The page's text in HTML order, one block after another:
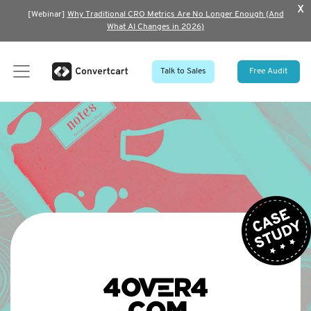
[Webinar] Why Traditional CRO Metrics Are No Longer Enough (And
What AI Changes in 2026)
x
Talk to Sales Free Audit